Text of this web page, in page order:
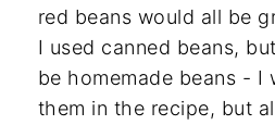
red beans would all be
I used canned beans,
be homemade beans - I
them in the recipe, but